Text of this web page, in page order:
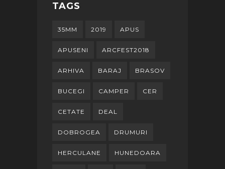
TAGS
35MM 2019 APUS
APUSENI ARCFEST2018
ARHIVA BARAJ BRASOV
BUCEGI CAMPER CER
CETATE DEAL
DOBROGEA DRUMURI
HERCULANE HUNEDOARA